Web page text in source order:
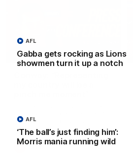
Gabba gets rocking as Lions
showmen turn it up a notch
AFL
‘The ball’s just finding him’:
Morris mania running wild
AFL
04:12
the first Australia v Ireland
AFLW game